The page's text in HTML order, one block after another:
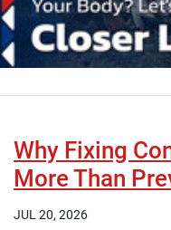
Why Fixing
More Than
JUL 20, 2026